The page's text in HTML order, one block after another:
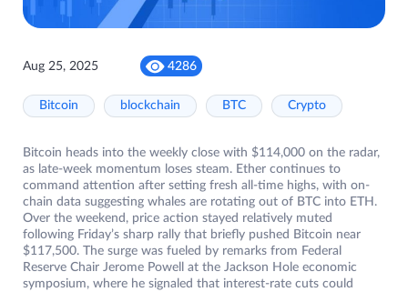
Aug 25, 2025 4286
Bitcoin blockchain BTC Crypto
Bitcoin heads into the weekly close with $114,000 on the radar,
as late-week momentum loses steam. Ether continues to
command attention after setting fresh all-time highs, with on-
chain data suggesting whales are rotating out of BTC into ETH.
Over the weekend, price action stayed relatively muted
following Friday’s sharp rally that briefly pushed Bitcoin near
$117,500. The surge was fueled by remarks from Federal
Reserve Chair Jerome Powell at the Jackson Hole economic
symposium, where he signaled that interest-rate cuts could